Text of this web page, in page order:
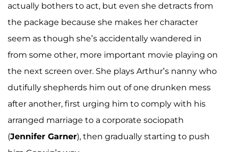
actually bothers to act, but even she detracts from
the package because she makes her character
seem as though she’s accidentally wandered in
from some other, more important movie playing on
the next screen over. She plays Arthur’s nanny who
dutifully shepherds him out of one drunken mess
after another, first urging him to comply with his
arranged marriage to a corporate sociopath
(Jennifer Garner), then gradually starting to push